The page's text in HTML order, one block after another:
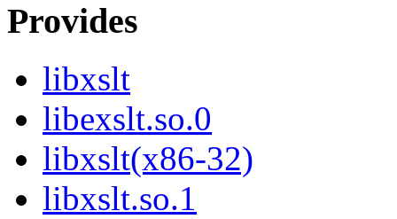
Provides
libxslt
libexslt.so.0
libxslt(x86-32)
libxslt.so.1